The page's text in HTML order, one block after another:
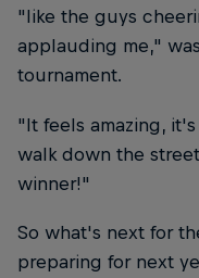
"like the guys
applauding me,"
tournament.
"It feels amazing,
walk down the
winner!"
So what's next for
preparing for next